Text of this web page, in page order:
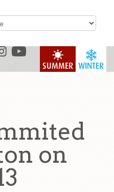
WINTER
SUMMER
on